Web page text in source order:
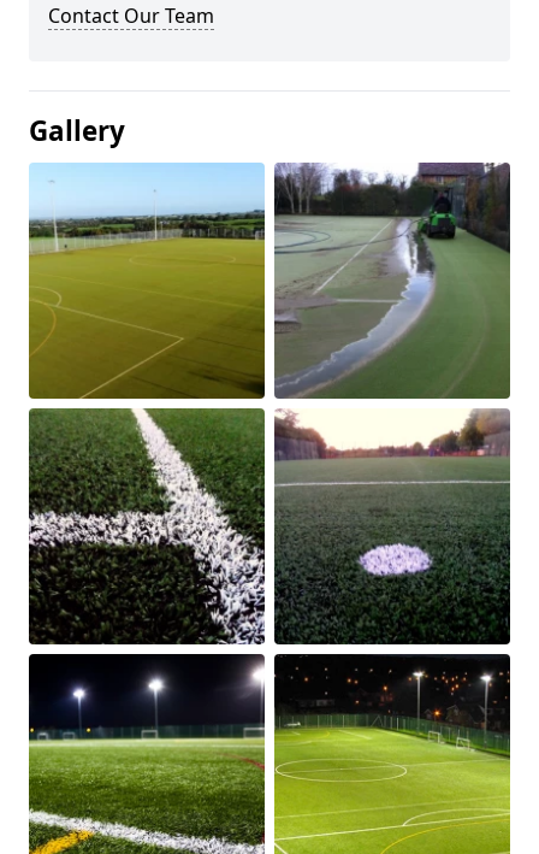
Contact Our Team
Gallery